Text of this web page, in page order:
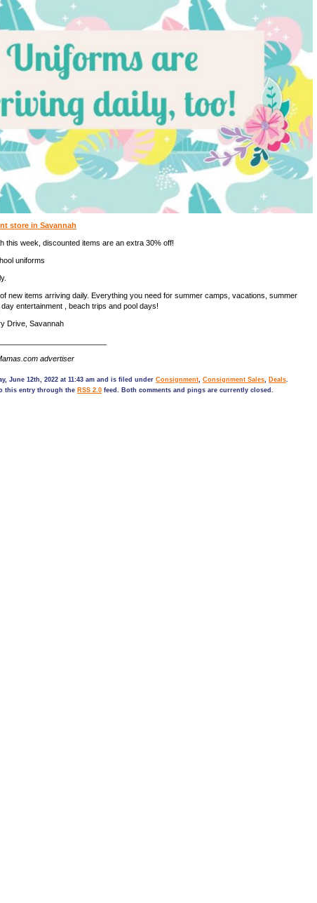
store in Savannah
this week, discounted items are an extra 30% off!
uniforms
new items arriving daily. Everything you need for summer camps, vacations, summer
entertainment , beach trips and pool days!
Drive, Savannah
advertiser
June 12th, 2022 at 11:43 am and is filed under Consignment Consignment Sales Deals
this entry through the RSS 2.0 feed. Both comments and pings are currently closed.